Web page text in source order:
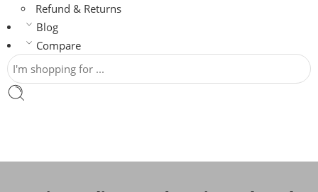
Refund & Returns
Blog
Compare